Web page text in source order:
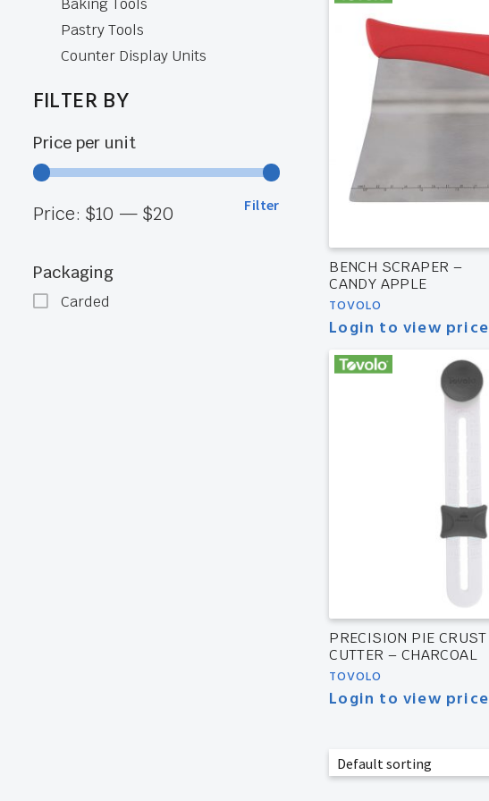
BENCH SCRAPER –
CANDY APPLE
TOVOLO
Login to view price
PRECISION PIE CRUST
CUTTER – CHARCOAL
TOVOLO
Login to view price
Baking Tools
Pastry Tools
Counter Display Units
FILTER BY
Price per unit
Min
Max
Filter
Price: $10 — $20
Packaging
Carded